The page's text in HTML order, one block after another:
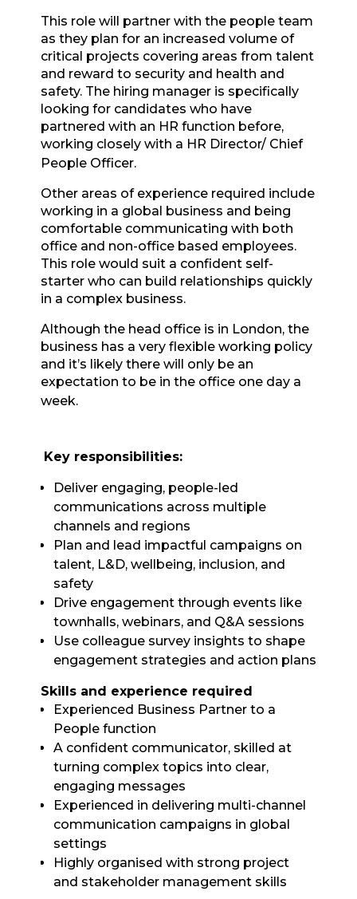
This role will partner with the people team
as they plan for an increased volume of
critical projects covering areas from talent
and reward to security and health and
safety. The hiring manager is specifically
looking for candidates who have
partnered with an HR function before,
working closely with a HR Director/ Chief
People Officer.
Other areas of experience required include
working in a global business and being
comfortable communicating with both
office and non-office based employees.
This role would suit a confident self-
starter who can build relationships quickly
in a complex business.
Although the head office is in London, the
business has a very flexible working policy
and it’s likely there will only be an
expectation to be in the office one day a
week.
Key responsibilities:
Deliver engaging, people-led
communications across multiple
channels and regions
Plan and lead impactful campaigns on
talent, L&D, wellbeing, inclusion, and
safety
Drive engagement through events like
townhalls, webinars, and Q&A sessions
Use colleague survey insights to shape
engagement strategies and action plans
Skills and experience required
Experienced Business Partner to a
People function
A confident communicator, skilled at
turning complex topics into clear,
engaging messages
Experienced in delivering multi-channel
communication campaigns in global
settings
Highly organised with strong project
and stakeholder management skills